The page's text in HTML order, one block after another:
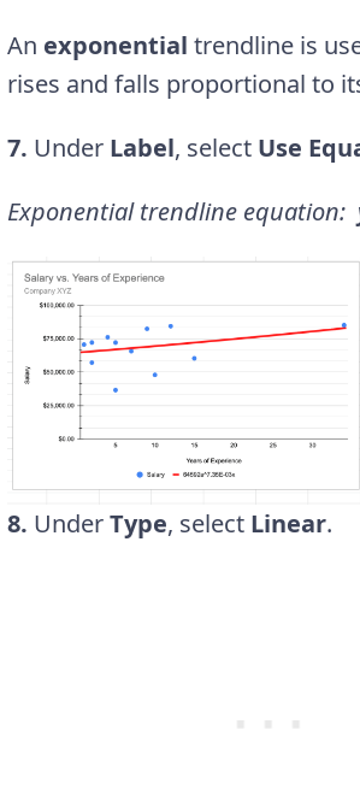
An exponential trendline is
rises and falls proportional to
7. Under Label, select Use
Exponential trendline equation:
8. UnderType, select Linear.